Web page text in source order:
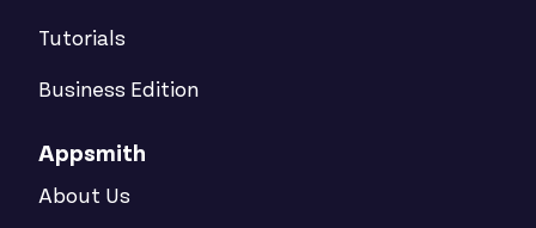
Tutorials
Business Edition
Appsmith
About Us